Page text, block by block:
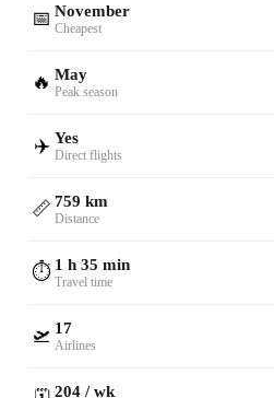
📅 November
Cheapest
🔥 May
Peak season
✈️ Yes
Direct flights
📏 759 km
Distance
⏱️ 1 h 35 min
Travel time
🛫 17
Airlines
204 / wk